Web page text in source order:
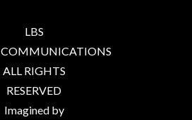
LBS
COMMUNICATIONS
ALL RIGHTS
RESERVED
Imagined by